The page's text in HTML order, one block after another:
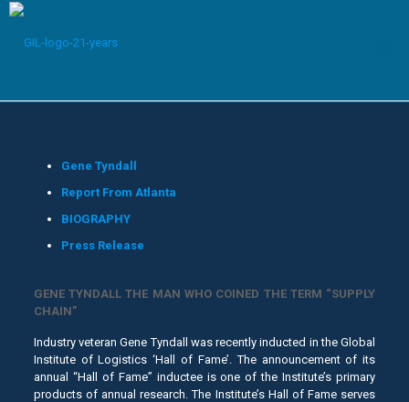
Gene Tyndall
Report From Atlanta
BIOGRAPHY
Press Release
GENE TYNDALL THE MAN WHO COINED THE TERM “SUPPLY
CHAIN”
Industry veteran Gene Tyndall was recently inducted in the Global
Institute of Logistics ‘Hall of Fame’. The announcement of its
annual “Hall of Fame” inductee is one of the Institute’s primary
products of annual research. The Institute’s Hall of Fame serves